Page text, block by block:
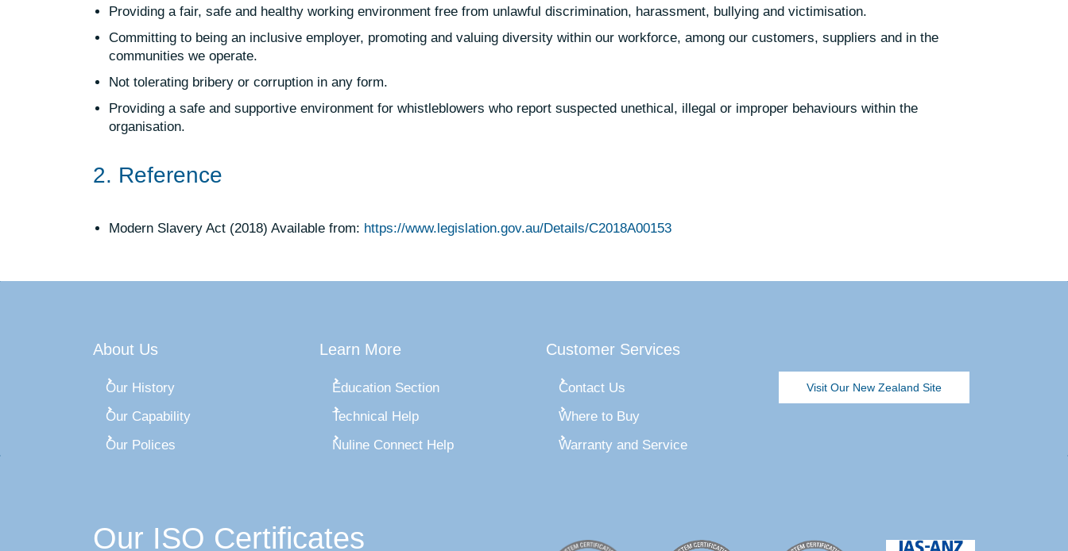
Providing a fair, safe and healthy working environment free from unlawful discrimination, harassment, bullying and victimisation.
Committing to being an inclusive employer, promoting and valuing diversity within our workforce, among our customers, suppliers and in the
communities we operate.
Not tolerating bribery or corruption in any form.
Providing a safe and supportive environment for whistleblowers who report suspected unethical, illegal or improper behaviours within the
organisation.
2. Reference
Modern Slavery Act (2018) Available from: https://www.legislation.gov.au/Details/C2018A00153
About Us
Our History
Our Capability
Our Polices
Learn More
Education Section
Technical Help
Nuline Connect Help
Customer Services
Contact Us
Where to Buy
Warranty and Service
Visit Our New Zealand Site
Our ISO Certificates